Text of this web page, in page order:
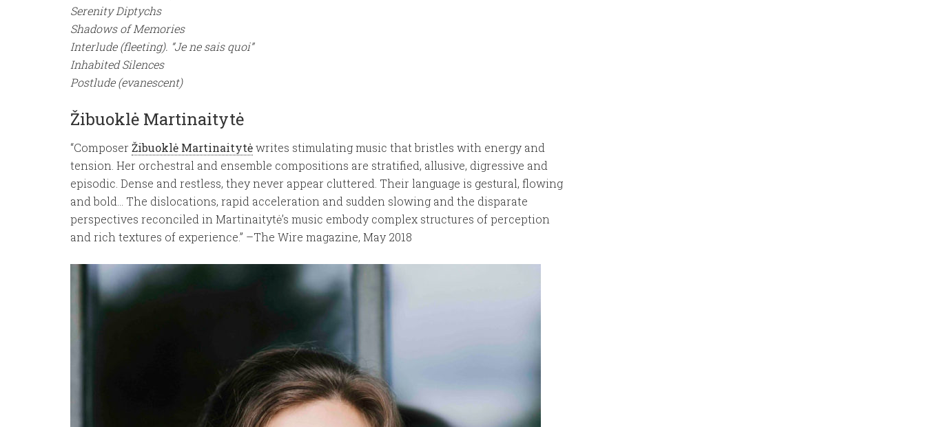
Serenity Diptychs
Shadows of Memories
Interlude (fleeting). “Je ne sais quoi”
Inhabited Silences
Postlude (evanescent)
Žibuoklė Martinaitytė
“ComposerŽibuoklė Martinaitytėwrites stimulating music that bristles with energy and
tension. Her orchestral and ensemble compositions are stratified, allusive, digressive and
episodic. Dense and restless, they never appear cluttered. Their language is gestural, flowing
and bold… The dislocations, rapid acceleration and sudden slowing and the disparate
perspectives reconciled in Martinaitytė’s music embody complex structures of perception
and rich textures of experience.” –The Wire magazine, May 2018